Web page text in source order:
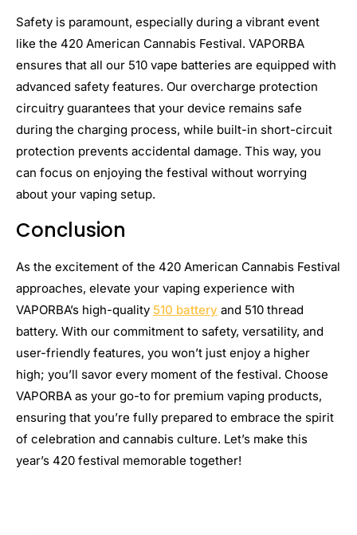
Safety is paramount, especially during a vibrant event
like the 420 American Cannabis Festival. VAPORBA
ensures that all our 510 vape batteries are equipped with
advanced safety features. Our overcharge protection
circuitry guarantees that your device remains safe
during the charging process, while built-in short-circuit
protection prevents accidental damage. This way, you
can focus on enjoying the festival without worrying
about your vaping setup.
Conclusion
As the excitement of the 420 American Cannabis Festival
approaches, elevate your vaping experience with
VAPORBA’s high-quality 510 battery and 510 thread
battery. With our commitment to safety, versatility, and
user-friendly features, you won’t just enjoy a higher
high; you’ll savor every moment of the festival. Choose
VAPORBA as your go-to for premium vaping products,
ensuring that you’re fully prepared to embrace the spirit
of celebration and cannabis culture. Let’s make this
year’s 420 festival memorable together!